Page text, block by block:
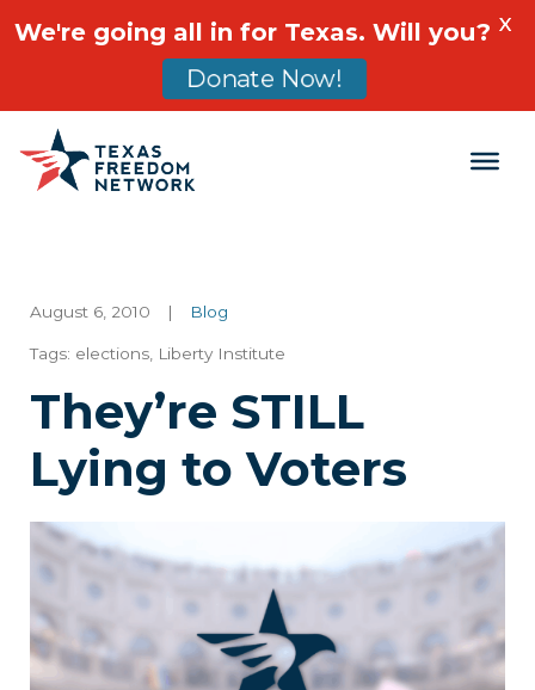
Main Navigation
August 6, 2010 | Blog
Tags: elections Liberty Institute
They’re STILL
Lying to Voters
We're going all in for Texas. Will you?
Donate Now!
X